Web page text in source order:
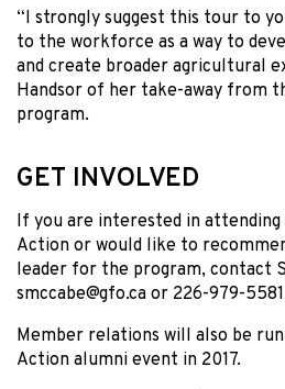
“I strongly suggest this tour to
to the workforce as a way to
and create broader agricultural
Handsor of her take-away from
program.
GET INVOLVED
If you are interested in attending
Action or would like to
leader for the program, contact
smccabe@gfo.ca or 226-979-
Member relations will also be
Action alumni event in 2017.